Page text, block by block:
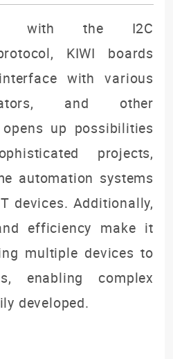
with the I2C
KIWI boards
with various
and other
up possibilities
projects,
automation systems
devices. Additionally,
efficiency make it
multiple devices to
enabling complex
developed.